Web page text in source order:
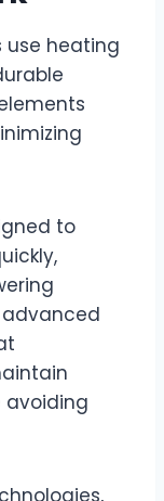
use heating
to
avoiding